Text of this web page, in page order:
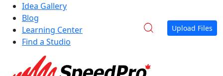
Idea Gallery
Blog
Learning Center
Find a Studio
Upload Files